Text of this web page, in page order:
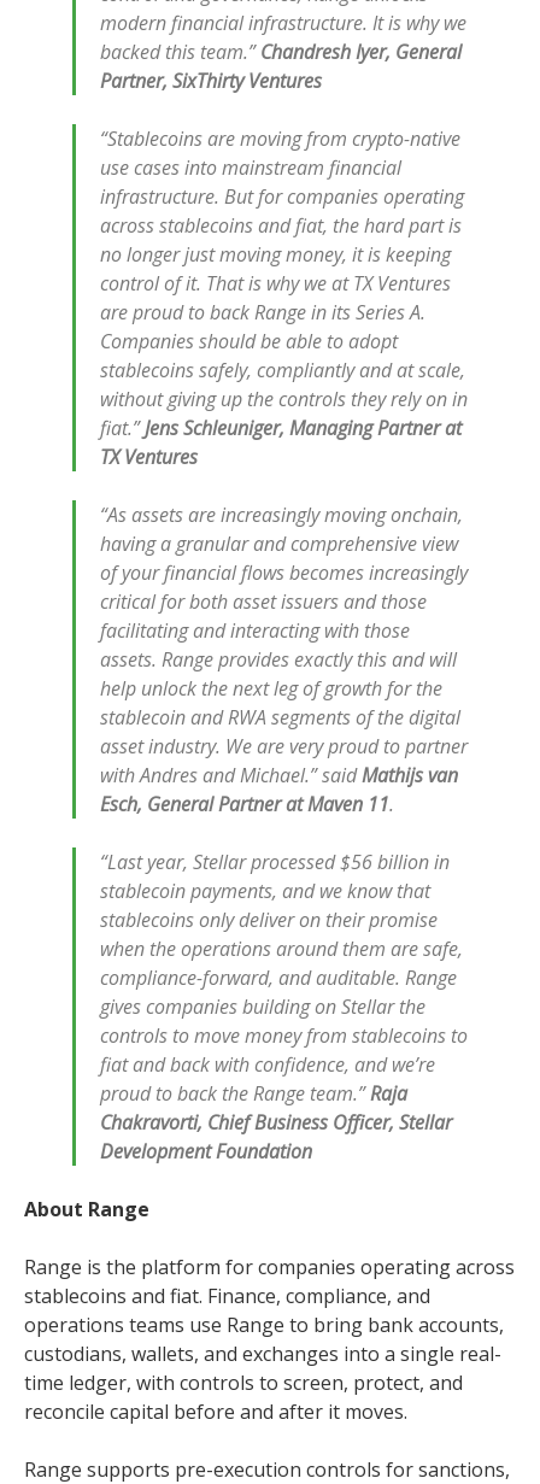
modern financial infrastructure. It is why we
backed this team.”Chandresh Iyer, General
Partner, SixThirty Ventures
“Stablecoins are moving from crypto-native
use cases into mainstream financial
infrastructure. But for companies operating
across stablecoins and fiat, the hard part is
no longer just moving money, it is keeping
control of it. That is why we at TX Ventures
are proud to back Range in its Series A.
Companies should be able to adopt
stablecoins safely, compliantly and at scale,
without giving up the controls they rely on in
fiat.”Jens Schleuniger, Managing Partner at
TX Ventures
“As assets are increasingly moving onchain,
having a granular and comprehensive view
of your financial flows becomes increasingly
critical for both asset issuers and those
facilitating and interacting with those
assets. Range provides exactly this and will
help unlock the next leg of growth for the
stablecoin and RWA segments of the digital
asset industry. We are very proud to partner
with Andres and Michael.” saidMathijs van
Esch, General Partner at Maven 11.
“Last year, Stellar processed $56 billion in
stablecoin payments, and we know that
stablecoins only deliver on their promise
when the operations around them are safe,
compliance-forward, and auditable. Range
gives companies building on Stellar the
controls to move money from stablecoins to
fiat and back with confidence, and we’re
proud to back the Range team.”Raja
Chakravorti, Chief Business Officer, Stellar
Development Foundation
About Range
Range is the platform for companies operating across
stablecoins and fiat. Finance, compliance, and
operations teams use Range to bring bank accounts,
custodians, wallets, and exchanges into a single real-
time ledger, with controls to screen, protect, and
reconcile capital before and after it moves.
Range supports pre-execution controls for sanctions,